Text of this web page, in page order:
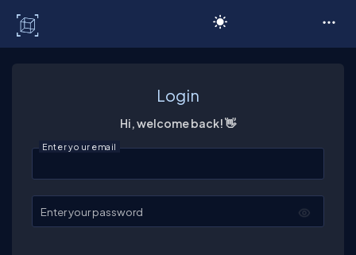
Login
Hi, welcome back! 👋
Enter your email
Enter your password